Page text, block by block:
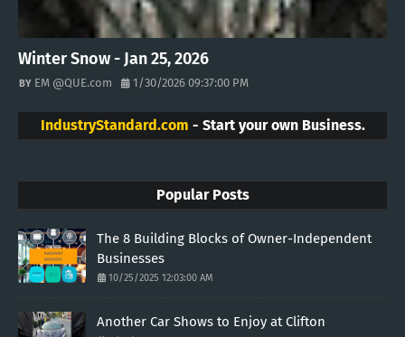
Winter Snow - Jan 25, 2026
EM @QUE.com 1/30/2026 09:37:00 PM
IndustryStandard.com - Start your own Business.
Popular Posts
The 8 Building Blocks of Owner-Independent
Businesses
10/25/2025 12:03:00 AM
Another Car Shows to Enjoy at Clifton